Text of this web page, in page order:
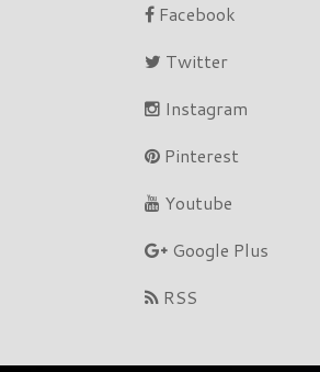
Facebook
Twitter
Instagram
Pinterest
Youtube
Google Plus
RSS